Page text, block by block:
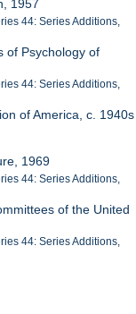
1957
44: Series Additions,
of Psychology of
44: Series Additions,
of America, c. 1940s
1969
44: Series Additions,
of the United
44: Series Additions,